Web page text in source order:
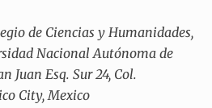
de Ciencias y Humanidades,
Nacional Autónoma de
Juan Esq. Sur 24, Col.
City, Mexico